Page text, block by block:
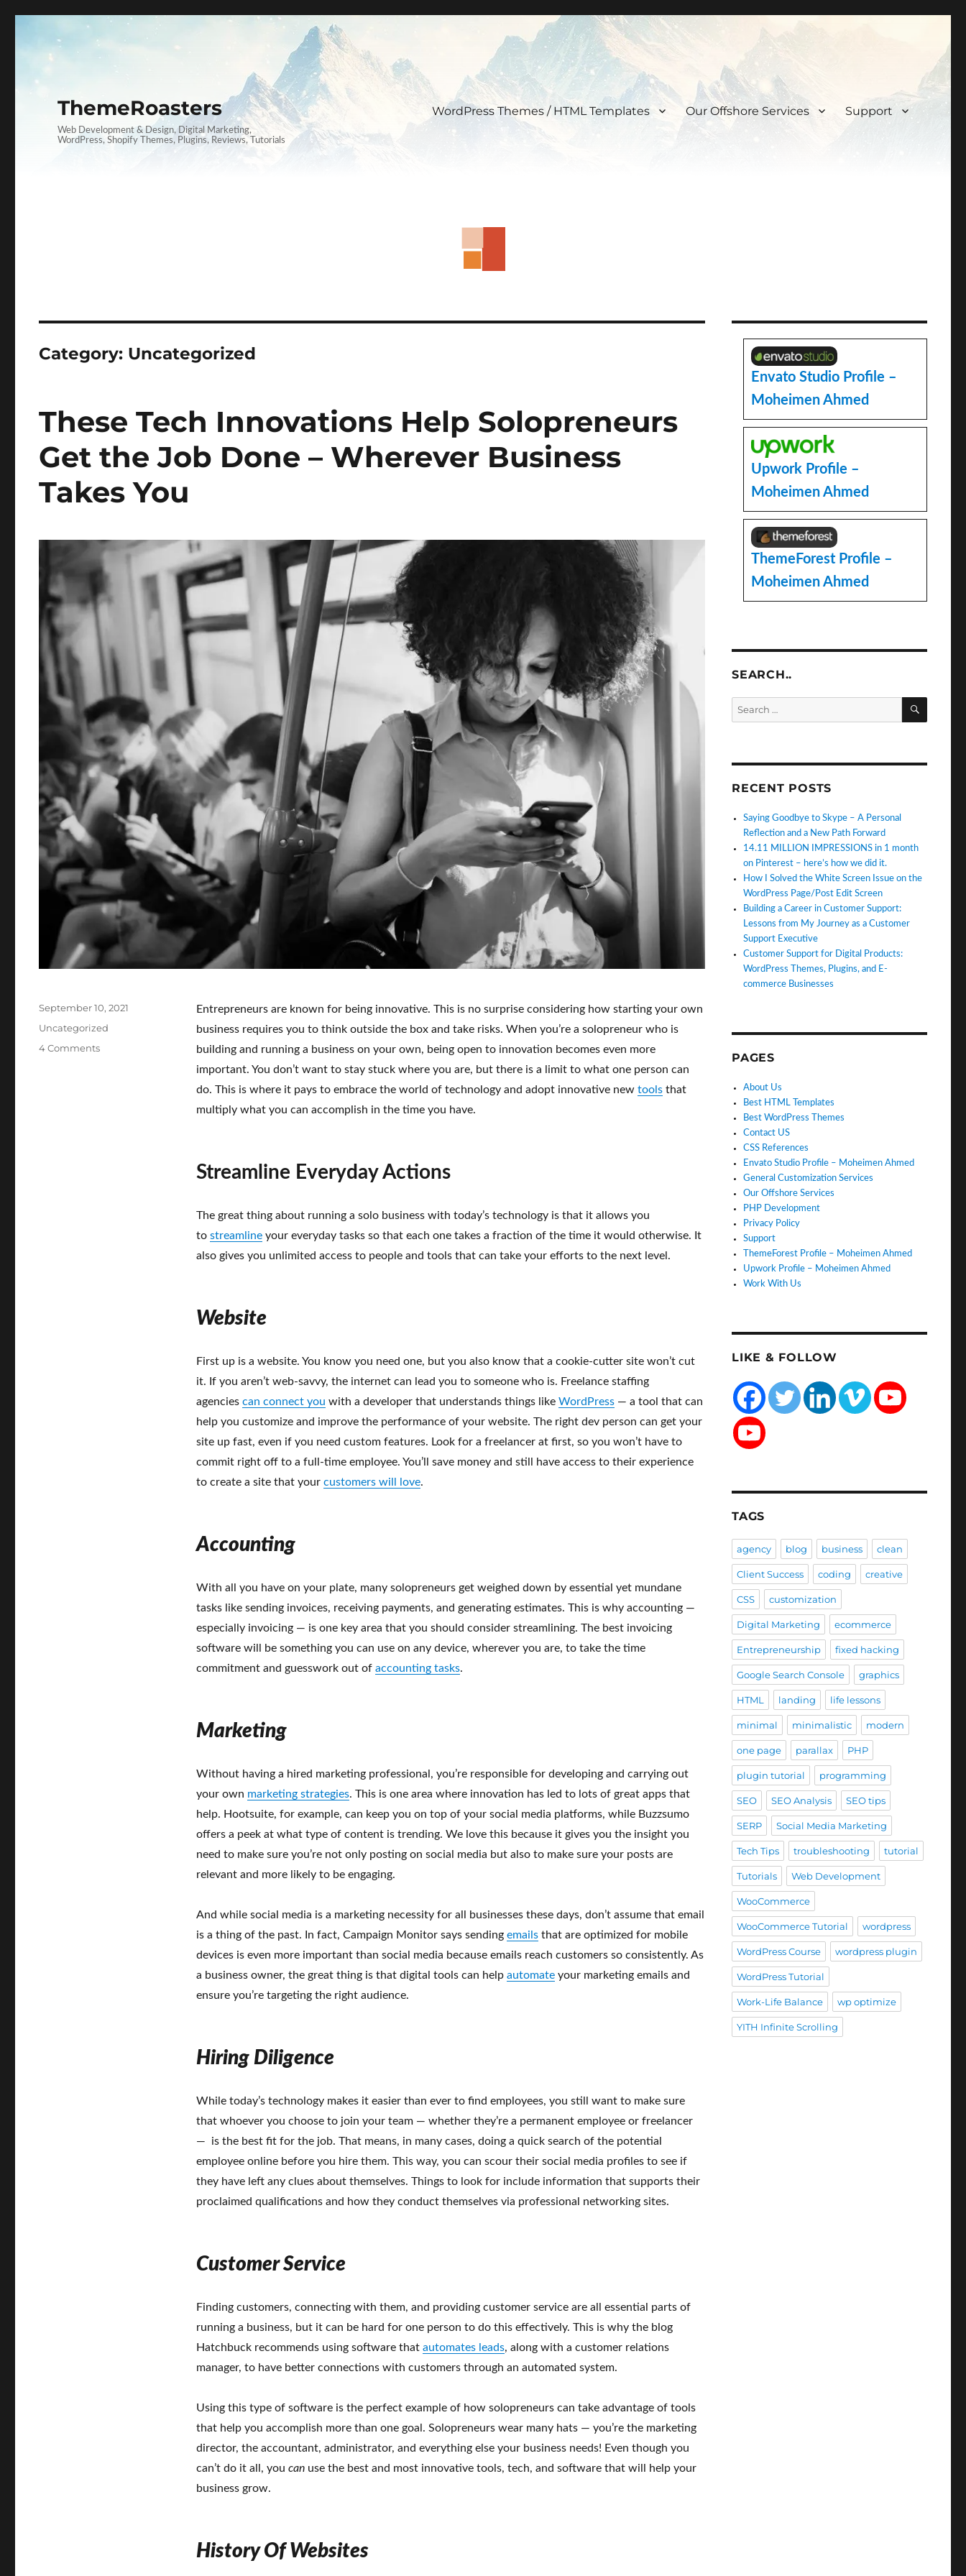
ThemeRoasters
Web Development & Design, Digital Marketing,
WordPress, Shopify Themes, Plugins, Reviews, Tutorials
WordPress Themes / HTML Templates Our Offshore Services Support
Category: Uncategorized
These Tech Innovations Help Solopreneurs
Get the Job Done – Wherever Business
Takes You
Entrepreneurs are known for being innovative. This is no surprise considering how starting your own
business requires you to think outside the box and take risks. When you’re a solopreneur who is
building and running a business on your own, being open to innovation becomes even more
important. You don’t want to stay stuck where you are, but there is a limit to what one person can
do. This is where it pays to embrace the world of technology and adopt innovative new toolsthat
multiply what you can accomplish in the time you have.
Streamline Everyday Actions
The great thing about running a solo business with today’s technology is that it allows you
to streamlineyour everyday tasks so that each one takes a fraction of the time it would otherwise. It
also gives you unlimited access to people and tools that can take your efforts to the next level.
Website
First up is a website. You know you need one, but you also know that a cookie-cutter site won’t cut
it. If you aren’t web-savvy, the internet can lead you to someone who is. Freelance staffing
agencies can connect you with a developer that understands things like WordPress— a tool that can
help you customize and improve the performance of your website. The right dev person can get your
site up fast, even if you need custom features. Look for a freelancer at first, so you won’t have to
commit right off to a full-time employee. You’ll save money and still have access to their experience
to create a site that your customers will love.
Accounting
With all you have on your plate, many solopreneurs get weighed down by essential yet mundane
tasks like sending invoices, receiving payments, and generating estimates. This is why accounting —
especially invoicing — is one key area that you should consider streamlining. The best invoicing
software will be something you can use on any device, wherever you are, to take the time
commitment and guesswork out of accounting tasks.
Marketing
Without having a hired marketing professional, you’re responsible for developing and carrying out
your own marketing strategies. This is one area where innovation has led to lots of great apps that
help. Hootsuite, for example, can keep you on top of your social media platforms, while Buzzsumo
offers a peek at what type of content is trending. We love this because it gives you the insight you
need to make sure you’re not only posting on social media but also to make sure your posts are
relevant and more likely to be engaging.
And while social media is a marketing necessity for all businesses these days, don’t assume that email
is a thing of the past. In fact, Campaign Monitor says sending emailsthat are optimized for mobile
devices is even more important than social media because emails reach customers so consistently. As
a business owner, the great thing is that digital tools can help automateyour marketing emails and
ensure you’re targeting the right audience.
Hiring Diligence
While today’s technology makes it easier than ever to find employees, you still want to make sure
that whoever you choose to join your team — whether they’re a permanent employee or freelancer
— is the best fit for the job. That means, in many cases, doing a quick search of the potential
employee online before you hire them. This way, you can scour their social media profiles to see if
they have left any clues about themselves. Things to look for include information that supports their
proclaimed qualifications and how they conduct themselves via professional networking sites.
Customer Service
Finding customers, connecting with them, and providing customer service are all essential parts of
running a business, but it can be hard for one person to do this effectively. This is why the blog
Hatchbuck recommends using software that automates leads, along with a customer relations
manager, to have better connections with customers through an automated system.
Using this type of software is the perfect example of how solopreneurs can take advantage of tools
that help you accomplish more than one goal. Solopreneurs wear many hats — you’re the marketing
director, the accountant, administrator, and everything else your business needs! Even though you
can’t do it all, you canuse the best and most innovative tools, tech, and software that will help your
business grow.
History Of Websites
Posted
on
September 10, 2021
Categories
Uncategorized
4 Commentson
Envato Studio Profile –
Moheimen Ahmed
Upwork Profile –
Moheimen Ahmed
ThemeForest Profile –
Moheimen Ahmed
SEARCH..
RECENT POSTS
Saying Goodbye to Skype – A Personal
Reflection and a New Path Forward
14.11 MILLION IMPRESSIONS in 1 month
on Pinterest – here’s how we did it.
How I Solved the White Screen Issue on the
WordPress Page/Post Edit Screen
Building a Career in Customer Support:
Lessons from My Journey as a Customer
Support Executive
Customer Support for Digital Products:
WordPress Themes, Plugins, and E-
commerce Businesses
PAGES
About Us
Best HTML Templates
Best WordPress Themes
Contact US
CSS References
Envato Studio Profile – Moheimen Ahmed
General Customization Services
Our Offshore Services
PHP Development
Privacy Policy
Support
ThemeForest Profile – Moheimen Ahmed
Upwork Profile – Moheimen Ahmed
Work With Us
LIKE & FOLLOW
TAGS
agency blog business clean
Client Success coding creative
CSS customization
Digital Marketing ecommerce
Entrepreneurship fixed hacking
Google Search Console graphics
HTML landing life lessons
minimal minimalistic modern
one page parallax PHP
plugin tutorial programming
SEO SEO Analysis SEO tips
SERP Social Media Marketing
Tech Tips troubleshooting tutorial
Tutorials Web Development
WooCommerce
WooCommerce Tutorial wordpress
WordPress Course wordpress plugin
WordPress Tutorial
Work-Life Balance wp optimize
YITH Infinite Scrolling